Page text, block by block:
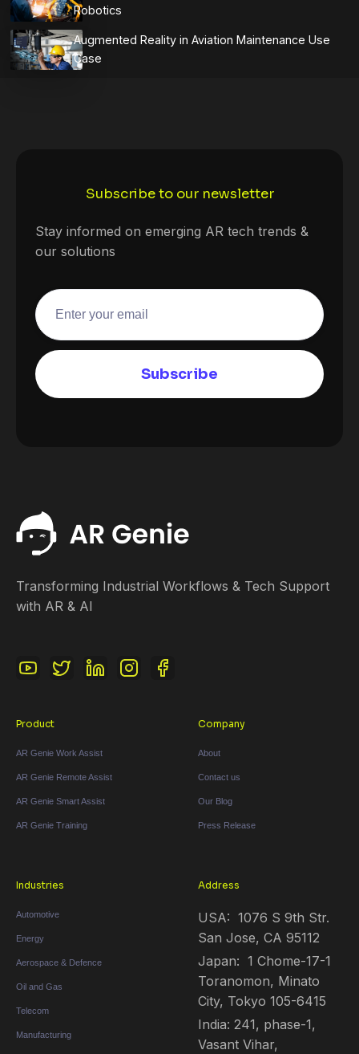
Robotics
Augmented Reality in Aviation Maintenance Use
Case
Subscribe to our newsletter
Stay informed on emerging AR tech trends &
our solutions
Transforming Industrial Workflows & Tech Support
with AR & AI
Product
AR Genie Work Assist
AR Genie Remote Assist
AR Genie Smart Assist
AR Genie Training
Company
About
Contact us
Our Blog
Press Release
Industries
Automotive
Energy
Aerospace & Defence
Oil and Gas
Telecom
Manufacturing
Address
USA: 1076 S 9th Str.
San Jose, CA 95112
Japan: 1 Chome-17-1
Toranomon, Minato
City, Tokyo 105-6415
India: 241, phase-1,
Vasant Vihar,